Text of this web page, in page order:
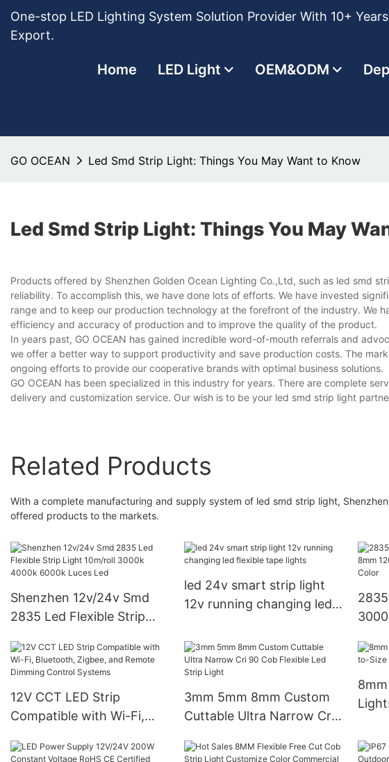
One-stop LED Lighting System Solution Provider With 10+
Export.
Home LED Light OEM&ODM
GO OCEAN Led Smd Strip Light: Things You May Want to Know
Led Smd Strip Light: Things You May
Products offered by Shenzhen Golden Ocean Lighting Co.,Ltd, such as led smd
reliability. To accomplish this, we have done lots of efforts. We have invested
range and to keep our production technology at the forefront of the industry. We
efficiency and accuracy of production and to improve the quality of the product.
In years past, GO OCEAN has gained incredible word-of-mouth referrals and
we offer a better way to support productivity and save production costs. The
ongoing efforts to provide our cooperative brands with optimal business solutions.
GO OCEAN has been specialized in this industry for years. There are complete
delivery and customization service. Our wish is to be your led smd strip light
Related Products
With a complete manufacturing and supply system of led smd strip light,
offered products to the markets.
Shenzhen 12v/24v Smd
2835 Led Flexible Strip
4000k 6000k Luces Led
led 24v smart strip light
12v running changing led
Color
12V CCT LED Strip
Compatible with Wi-Fi,
Remote Dimming Control
3mm 5mm 8mm Custom
Cuttable Ultra Narrow Cri
Light